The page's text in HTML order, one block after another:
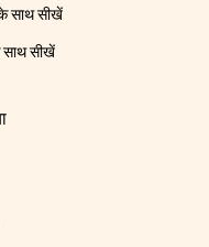
साथ सीखें
साथ सीखें